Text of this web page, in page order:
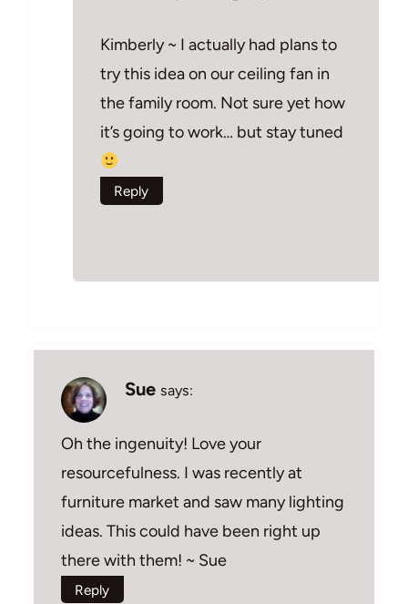
Kimberly ~ I actually had plans to
try this idea on our ceiling fan in
the family room. Not sure yet how
it’s going to work… but stay tuned
Reply
Sue says:
Oh the ingenuity! Love your
resourcefulness. I was recently at
furniture market and saw many lighting
ideas. This could have been right up
there with them! ~ Sue
Reply